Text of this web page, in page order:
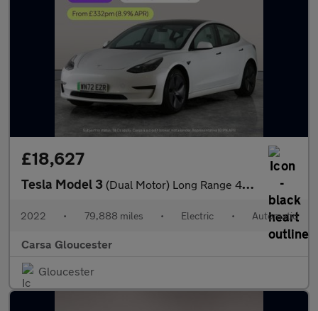
£18,627
Tesla Model 3 (Dual Motor) Long Range 4WDE (346 ps) - HEATED WHEEL - KEYLESS
2022 • 79,888 miles • Electric • Automatic
Carsa Gloucester
Gloucester